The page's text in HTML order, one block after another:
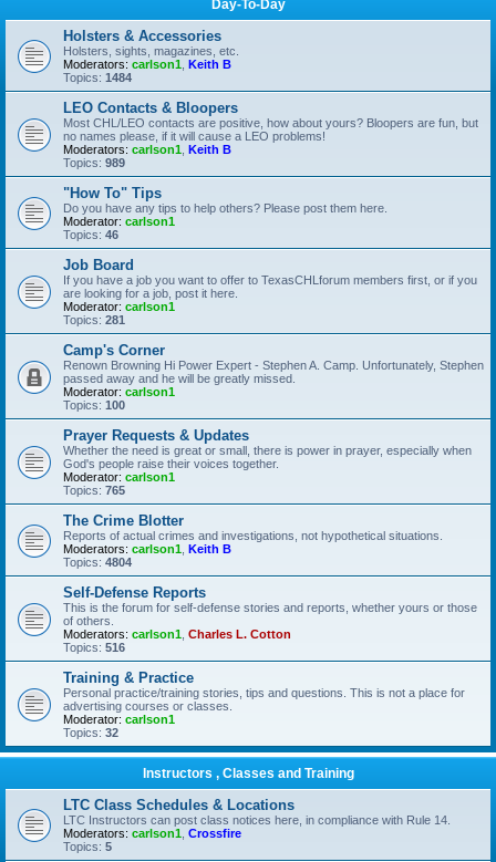
Day-To-Day
Holsters & Accessories
Holsters, sights, magazines, etc.
Moderators: carlson1 Keith B
Topics: 1484
LEO Contacts & Bloopers
Most CHL/LEO contacts are positive, how about yours? Bloopers are fun, but
no names please, if it will cause a LEO problems!
Moderators: carlson1 Keith B
Topics: 989
"How To" Tips
Do you have any tips to help others? Please post them here.
Moderator: carlson1
Topics: 46
Job Board
If you have a job you want to offer to TexasCHLforum members first, or if you
are looking for a job, post it here.
Moderator: carlson1
Topics: 281
Camp's Corner
Renown Browning Hi Power Expert - Stephen A. Camp. Unfortunately, Stephen
passed away and he will be greatly missed.
Moderator: carlson1
Topics: 100
Prayer Requests & Updates
Whether the need is great or small, there is power in prayer, especially when
God's people raise their voices together.
Moderator: carlson1
Topics: 765
The Crime Blotter
Reports of actual crimes and investigations, not hypothetical situations.
Moderators: carlson1 Keith B
Topics: 4804
Self-Defense Reports
This is the forum for self-defense stories and reports, whether yours or those
of others.
Moderators: carlson1 Charles L. Cotton
Topics: 516
Training & Practice
Personal practice/training stories, tips and questions. This is not a place for
advertising courses or classes.
Moderator: carlson1
Topics: 32
Instructors , Classes and Training
LTC Class Schedules & Locations
LTC Instructors can post class notices here, in compliance with Rule 14.
Moderators: carlson1 Crossfire
Topics: 5